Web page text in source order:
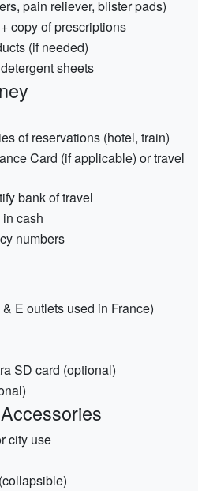
pain reliever, blister pads)
copy of prescriptions
(if needed)
sheets
of reservations (hotel, train)
Card (if applicable) or travel
bank of travel
cash
numbers
E outlets used in France)
SD card (optional)
city use